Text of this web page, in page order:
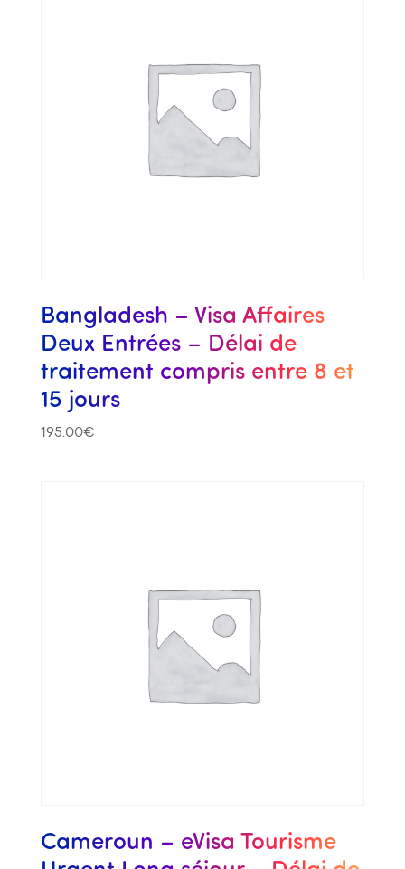
Bangladesh – Visa Affaires
Deux Entrées – Délai de
traitement compris entre 8 et
15 jours
195.00€
Cameroun – eVisa Tourisme